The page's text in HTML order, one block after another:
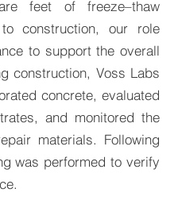
feet of freeze–thaw
construction, our role
to support the overall
construction, Voss Labs
concrete, evaluated
and monitored the
materials. Following
was performed to verify